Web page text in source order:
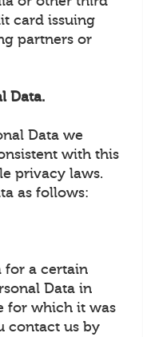
card issuing
partners or
Data.
Data we
with this
privacy laws.
as follows:
for a certain
Data in
for which it was
contact us by